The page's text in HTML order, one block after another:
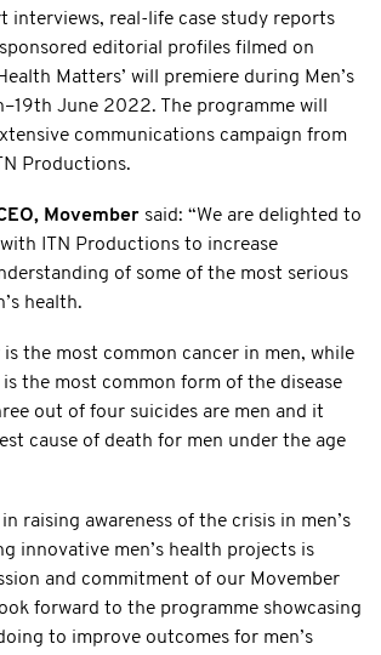
interviews, real-life case study reports
editorial profiles filmed on
Matters’ will premiere during Men’s
June 2022. The programme will
communications campaign from
Productions.
Movember said: “We are delighted to
ITN Productions to increase
of some of the most serious
health.
the most common cancer in men, while
the most common form of the disease
out of four suicides are men and it
cause of death for men under the age
raising awareness of the crisis in men’s
innovative men’s health projects is
and commitment of our Movember
forward to the programme showcasing
to improve outcomes for men’s